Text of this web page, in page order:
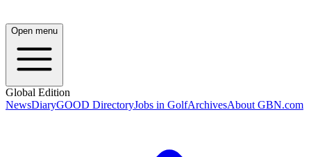
Open menu
Global Edition
NewsDiaryGOOD DirectoryJobs in GolfArchivesAbout GBN.com